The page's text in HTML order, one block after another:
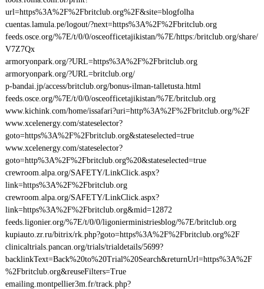
url=https%3A%2F%2Fbritclub.org%2F&site=blogfolha
cuentas.lamula.pe/logout/?next=https%3A%2F%2Fbritclub.org
feeds.osce.org/%7E/t/0/0/osceofficetajikistan/%7E/https:/britclub.org/share/
V7Z7Qx
armoryonpark.org/?URL=https%3A%2F%2Fbritclub.org
armoryonpark.org/?URL=britclub.org/
p-bandai.jp/access/britclub.org/bonus-ilman-talletusta.html
feeds.osce.org/%7E/t/0/0/osceofficetajikistan/%7E/britclub.org
www.kichink.com/home/issafari?uri=http%3A%2F%2Fbritclub.org/%2F
www.xcelenergy.com/stateselector?
goto=https%3A%2F%2Fbritclub.org&stateselected=true
www.xcelenergy.com/stateselector?
goto=http%3A%2F%2Fbritclub.org%20&stateselected=true
crewroom.alpa.org/SAFETY/LinkClick.aspx?
link=https%3A%2F%2Fbritclub.org
crewroom.alpa.org/SAFETY/LinkClick.aspx?
link=https%3A%2F%2Fbritclub.org&mid=12872
feeds.ligonier.org/%7E/t/0/0/ligonierministriesblog/%7E/britclub.org
kupiauto.zr.ru/bitrix/rk.php?goto=https%3A%2F%2Fbritclub.org%2F
clinicaltrials.pancan.org/trials/trialdetails/5699?
backlinkText=Back%20to%20Trial%20Search&returnUrl=https%3A%2F
%2Fbritclub.org&reuseFilters=True
emailing.montpellier3m.fr/track.php?